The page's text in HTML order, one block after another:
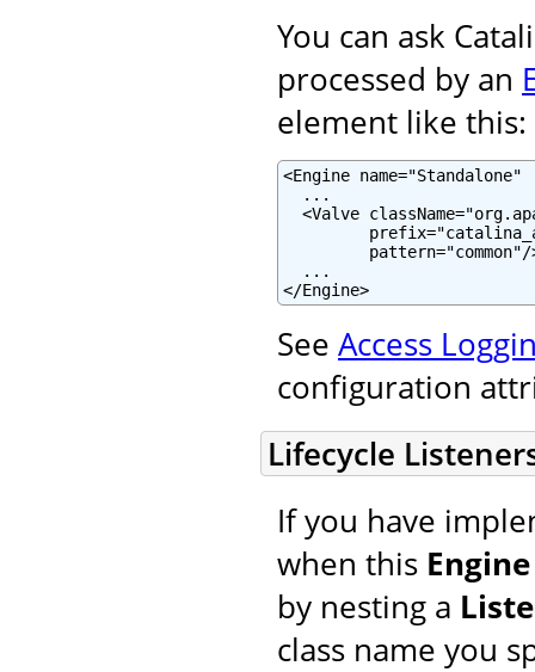
You can ask
processed by an
element like this:
<Engine
  ...
<Valve
pattern="common"/
  ...
</Engine>
See Access
configuration
Lifecycle
If you have
when this Engine
by nesting a
class name you